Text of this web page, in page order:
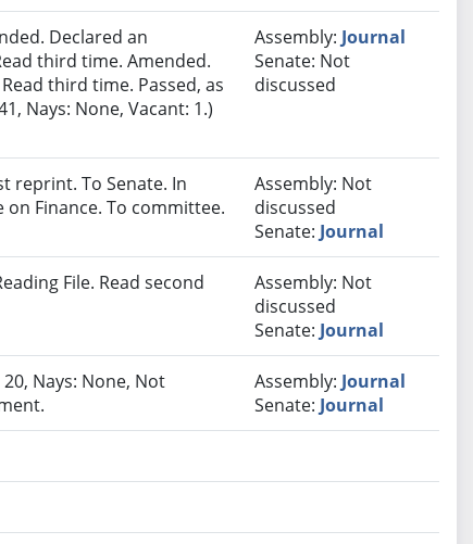
Declared an
third time. Amended.
third time. Passed, as
Nays: None, Vacant: 1.)
Assembly: Journal
Senate: Not
discussed
reprint. To Senate. In
Finance. To committee.
Assembly: Not
discussed
Senate: Journal
File. Read second
Assembly: Not
discussed
Senate: Journal
Nays: None, Not
Assembly: Journal
Senate: Journal